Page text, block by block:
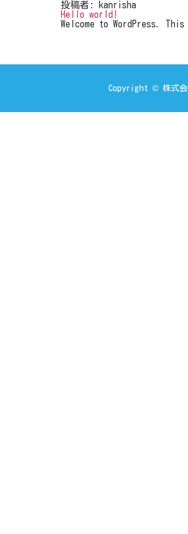
投稿者:
kanrisha
Hello world!
Welcome to WordPress.
Copyright © 株式